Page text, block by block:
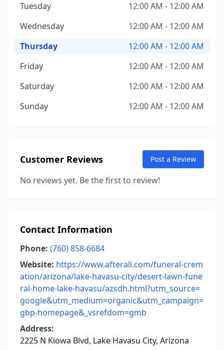
Tuesday
12:00 AM - 12:00 AM
Wednesday
12:00 AM - 12:00 AM
Thursday
12:00 AM - 12:00 AM
Friday
12:00 AM - 12:00 AM
Saturday
12:00 AM - 12:00 AM
Sunday
12:00 AM - 12:00 AM
Customer Reviews Post a Review
No reviews yet. Be the first to review!
Contact Information
Phone: (760) 858-6684
Website: https://www.afterall.com/funeral-crem
ation/arizona/lake-havasu-city/desert-lawn-fune
ral-home-lake-havasu/azsdh.html?utm_source=
google&utm_medium=organic&utm_campaign=
gbp-homepage&_vsrefdom=gmb
Address:
2225 N Kiowa Blvd, Lake Havasu City, Arizona